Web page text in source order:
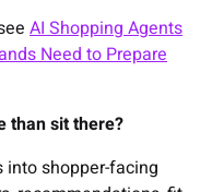
AI Shopping Agents
Need to Prepare
than sit there?
into shopper-facing